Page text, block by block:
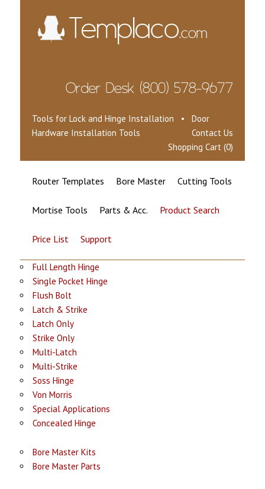
Tools for Lock and Hinge Installation • Door
Hardware Installation Tools
Contact Us
Shopping Cart (0)
Router Templates Bore Master Cutting Tools
Mortise Tools Parts & Acc. Product Search
Price List Support
Full Length Hinge
Single Pocket Hinge
Flush Bolt
Latch & Strike
Latch Only
Strike Only
Multi-Latch
Multi-Strike
Soss Hinge
Von Morris
Special Applications
Concealed Hinge
Bore Master Kits
Bore Master Parts